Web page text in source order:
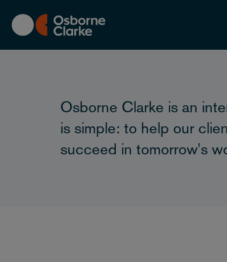
main
content
Osborne Clarke is an
is simple: to help our
succeed in tomorrow's